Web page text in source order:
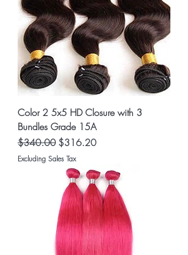
Color 2 5x5 HD Closure with 3
Bundles Grade 15A
Regular Price
$340.00 Sale Price
$316.20
Excluding Sales Tax